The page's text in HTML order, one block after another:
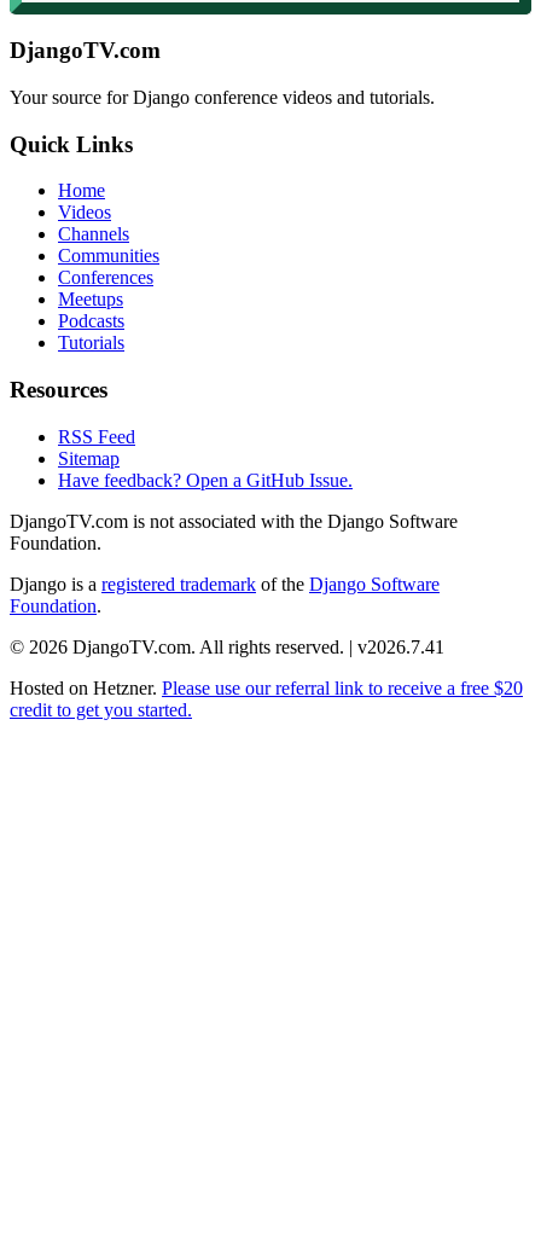
DjangoTV.com
Your source for Django conference videos and tutorials.
Quick Links
Home
Videos
Channels
Communities
Conferences
Meetups
Podcasts
Tutorials
Resources
RSS Feed
Sitemap
Have feedback? Open a GitHub Issue.
DjangoTV.com is not associated with the Django Software
Foundation.
Django is a registered trademark of the Django Software
Foundation.
© 2026 DjangoTV.com. All rights reserved. | v2026.7.41
Hosted on Hetzner. Please use our referral link to receive a free $20
credit to get you started.